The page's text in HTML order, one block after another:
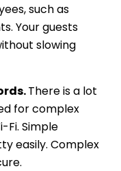
such as
Your guests
slowing
There is a lot
for complex
Fi. Simple
easily. Complex